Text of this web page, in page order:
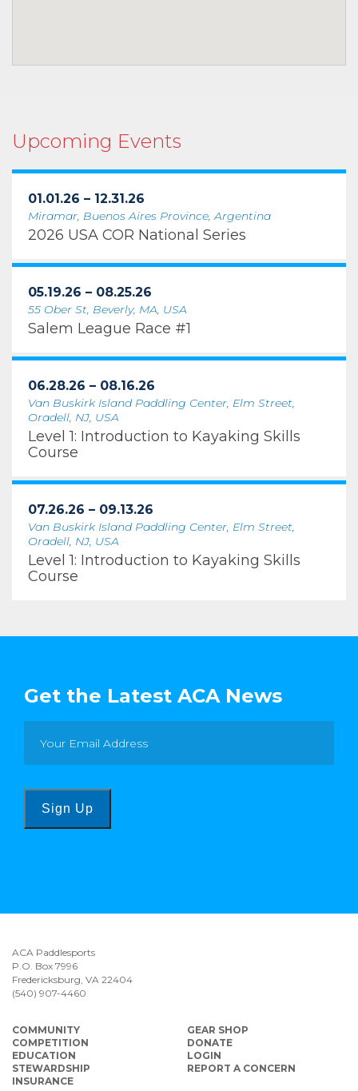
Upcoming Events
01.01.26 – 12.31.26
Miramar, Buenos Aires Province, Argentina
2026 USA COR National Series
05.19.26 – 08.25.26
55 Ober St, Beverly, MA, USA
Salem League Race #1
06.28.26 – 08.16.26
Van Buskirk Island Paddling Center, Elm Street,
Oradell, NJ, USA
Level 1: Introduction to Kayaking Skills
Course
07.26.26 – 09.13.26
Van Buskirk Island Paddling Center, Elm Street,
Oradell, NJ, USA
Level 1: Introduction to Kayaking Skills
Course
Get the Latest ACA News
Sign Up
ACA Paddlesports
P.O. Box 7996
Fredericksburg, VA 22404
(540) 907-4460
COMMUNITY
COMPETITION
EDUCATION
STEWARDSHIP
INSURANCE
GEAR SHOP
DONATE
LOGIN
REPORT A CONCERN